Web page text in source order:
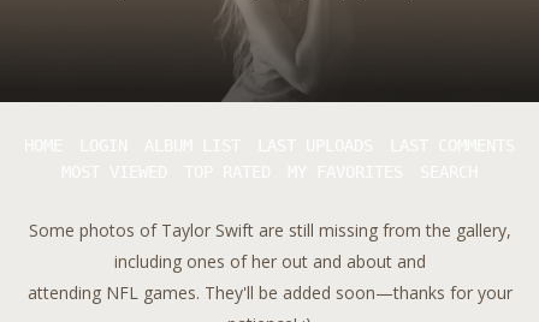
Some photos of Taylor Swift are still missing from the gallery,
including ones of her out and about and
attending NFL games. They'll be added soon—thanks for your